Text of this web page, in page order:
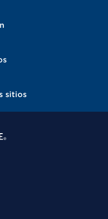
sitios